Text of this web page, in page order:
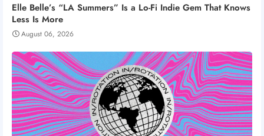
Elle Belle’s “LA Summers” Is a Lo-Fi Indie Gem That Knows
Less Is More
August 06, 2026